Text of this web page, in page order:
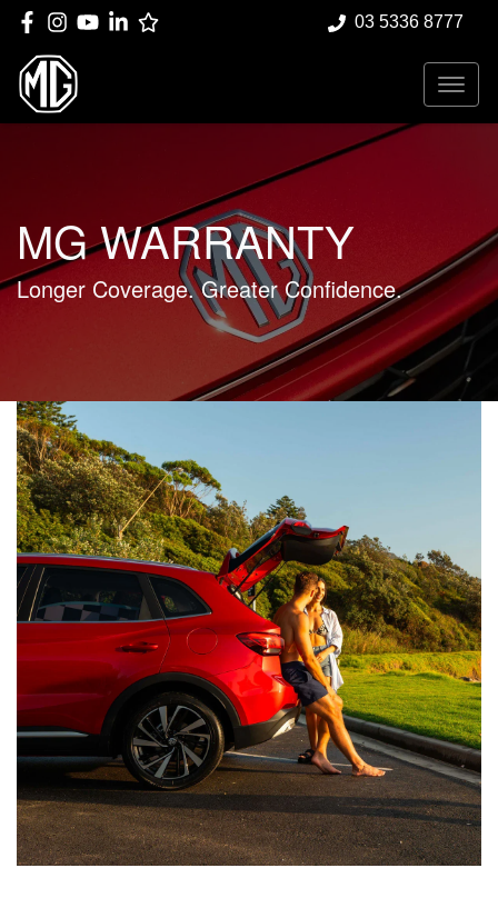
03 5336 8777
MG WARRANTY
Longer Coverage. Greater Confidence.